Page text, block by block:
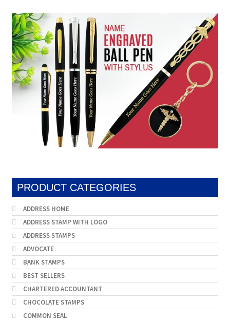
PRODUCT CATEGORIES
ADDRESS HOME
ADDRESS STAMP WITH LOGO
ADDRESS STAMPS
ADVOCATE
BANK STAMPS
BEST SELLERS
CHARTERED ACCOUNTANT
CHOCOLATE STAMPS
COMMON SEAL